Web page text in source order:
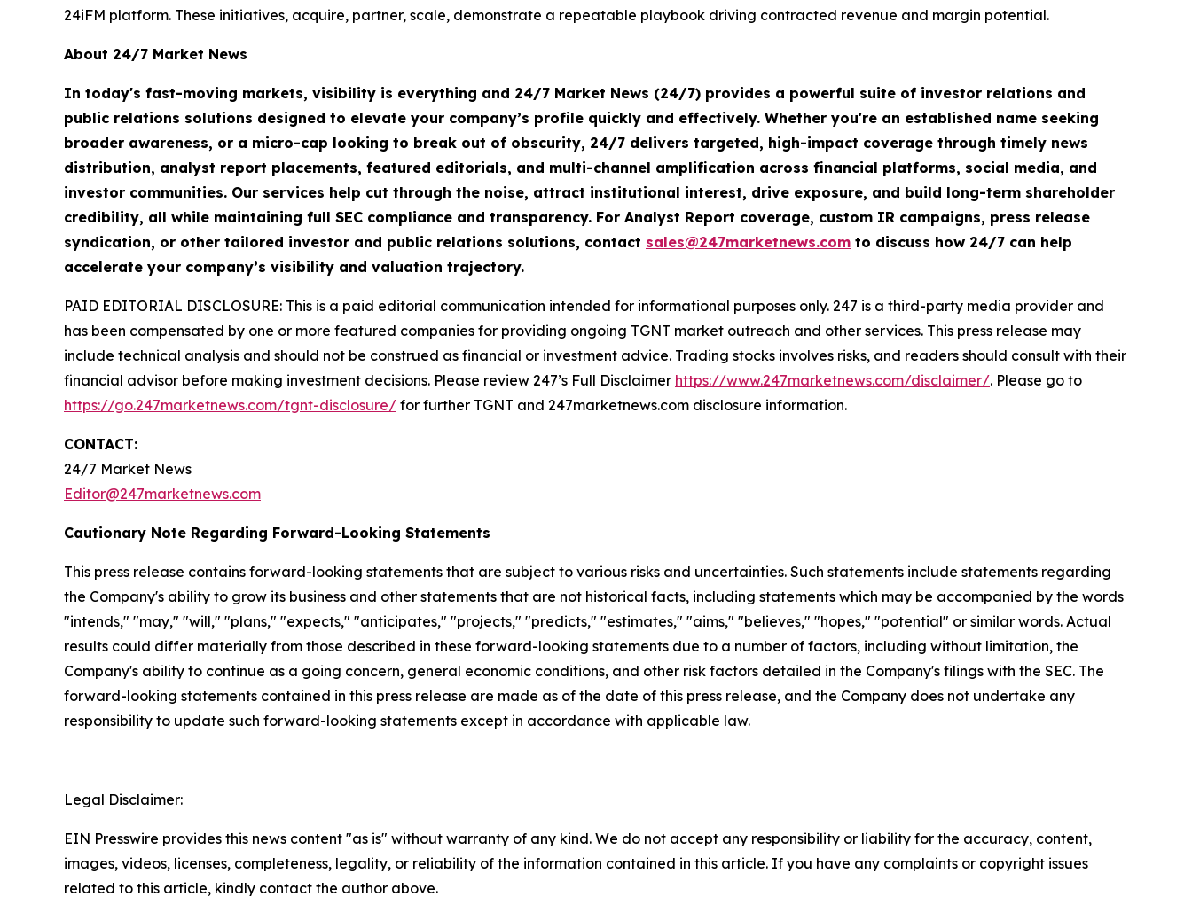
24iFM platform. These initiatives, acquire, partner, scale, demonstrate a repeatable playbook driving contracted revenue and margin potential.
About 24/7 Market News
In today's fast-moving markets, visibility is everything and 24/7 Market News (24/7) provides a powerful suite of investor relations and
public relations solutions designed to elevate your company’s profile quickly and effectively. Whether you're an established name seeking
broader awareness, or a micro-cap looking to break out of obscurity, 24/7 delivers targeted, high-impact coverage through timely news
distribution, analyst report placements, featured editorials, and multi-channel amplification across financial platforms, social media, and
investor communities. Our services help cut through the noise, attract institutional interest, drive exposure, and build long-term shareholder
credibility, all while maintaining full SEC compliance and transparency. For Analyst Report coverage, custom IR campaigns, press release
syndication, or other tailored investor and public relations solutions, contact sales@247marketnews.com to discuss how 24/7 can help
accelerate your company’s visibility and valuation trajectory.
PAID EDITORIAL DISCLOSURE: This is a paid editorial communication intended for informational purposes only. 247 is a third-party media provider and
has been compensated by one or more featured companies for providing ongoing TGNT market outreach and other services. This press release may
include technical analysis and should not be construed as financial or investment advice. Trading stocks involves risks, and readers should consult with their
financial advisor before making investment decisions. Please review 247’s Full Disclaimer https://www.247marketnews.com/disclaimer/. Please go to
https://go.247marketnews.com/tgnt-disclosure/ for further TGNT and 247marketnews.com disclosure information.
CONTACT:
24/7 Market News
Editor@247marketnews.com
Cautionary Note Regarding Forward-Looking Statements
This press release contains forward-looking statements that are subject to various risks and uncertainties. Such statements include statements regarding
the Company's ability to grow its business and other statements that are not historical facts, including statements which may be accompanied by the words
"intends," "may," "will," "plans," "expects," "anticipates," "projects," "predicts," "estimates," "aims," "believes," "hopes," "potential" or similar words. Actual
results could differ materially from those described in these forward-looking statements due to a number of factors, including without limitation, the
Company's ability to continue as a going concern, general economic conditions, and other risk factors detailed in the Company's filings with the SEC. The
forward-looking statements contained in this press release are made as of the date of this press release, and the Company does not undertake any
responsibility to update such forward-looking statements except in accordance with applicable law.
Legal Disclaimer:
EIN Presswire provides this news content "as is" without warranty of any kind. We do not accept any responsibility or liability for the accuracy, content,
images, videos, licenses, completeness, legality, or reliability of the information contained in this article. If you have any complaints or copyright issues
related to this article, kindly contact the author above.